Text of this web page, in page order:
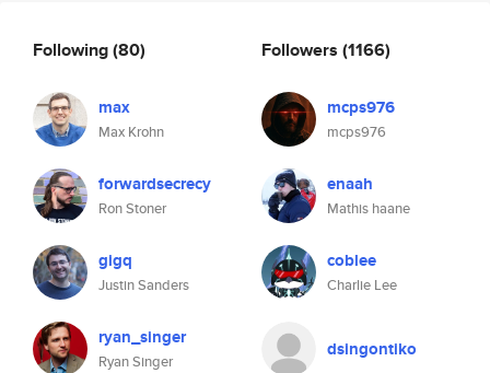
Following(80)
max
Max Krohn
forwardsecrecy
Ron Stoner
gigq
Justin Sanders
ryan_singer
Ryan Singer
Followers (1166)
mcps976
mcps976
enaah
Mathis haane
coblee
Charlie Lee
dsingontiko